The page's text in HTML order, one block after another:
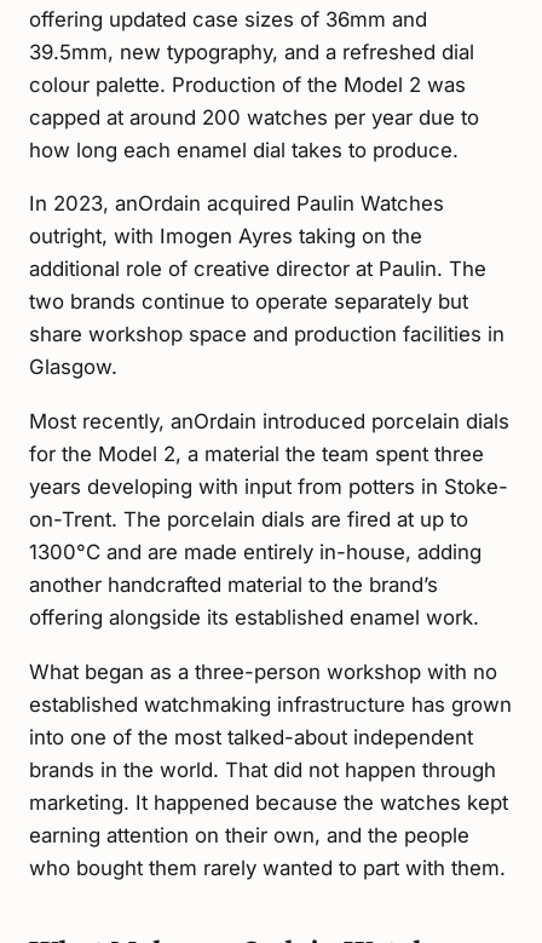
offering updated case sizes of 36mm and
39.5mm, new typography, and a refreshed dial
colour palette. Production of the Model 2 was
capped at around 200 watches per year due to
how long each enamel dial takes to produce.
In 2023, anOrdain acquired Paulin Watches
outright, with Imogen Ayres taking on the
additional role of creative director at Paulin. The
two brands continue to operate separately but
share workshop space and production facilities in
Glasgow.
Most recently, anOrdain introduced porcelain dials
for the Model 2, a material the team spent three
years developing with input from potters in Stoke-
on-Trent. The porcelain dials are fired at up to
1300°C and are made entirely in-house, adding
another handcrafted material to the brand’s
offering alongside its established enamel work.
What began as a three-person workshop with no
established watchmaking infrastructure has grown
into one of the most talked-about independent
brands in the world. That did not happen through
marketing. It happened because the watches kept
earning attention on their own, and the people
who bought them rarely wanted to part with them.